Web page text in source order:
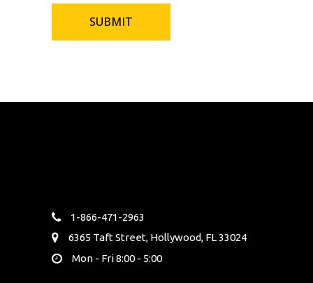
1-866-471-2963
6365 Taft Street, Hollywood, FL 33024
Mon - Fri 8:00 - 5:00